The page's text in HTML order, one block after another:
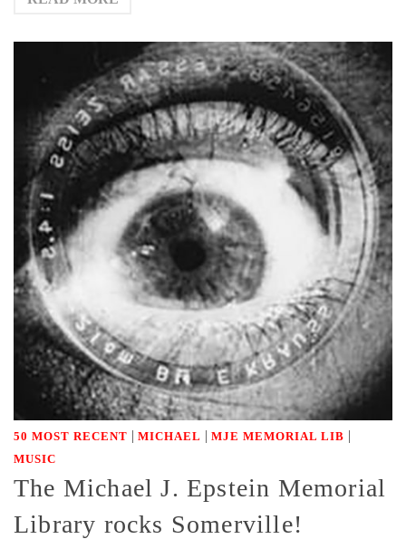
50 MOST RECENT | MICHAEL | MJE MEMORIAL LIB |
MUSIC
The Michael J. Epstein Memorial
Library rocks Somerville!